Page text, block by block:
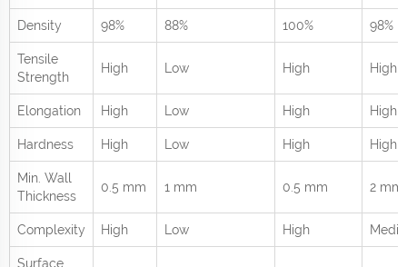
Density 98% 88% 100% 98%
Tensile
Strength
High Low High High
Elongation High Low High High
Hardness High Low High High
Min. Wall
Thickness
0.5 mm 1 mm 0.5 mm 2 mm
Complexity High Low High
Surface